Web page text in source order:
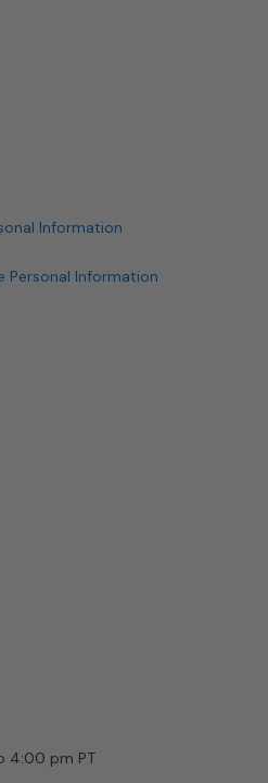
Information
Personal Information
4:00 pm PT